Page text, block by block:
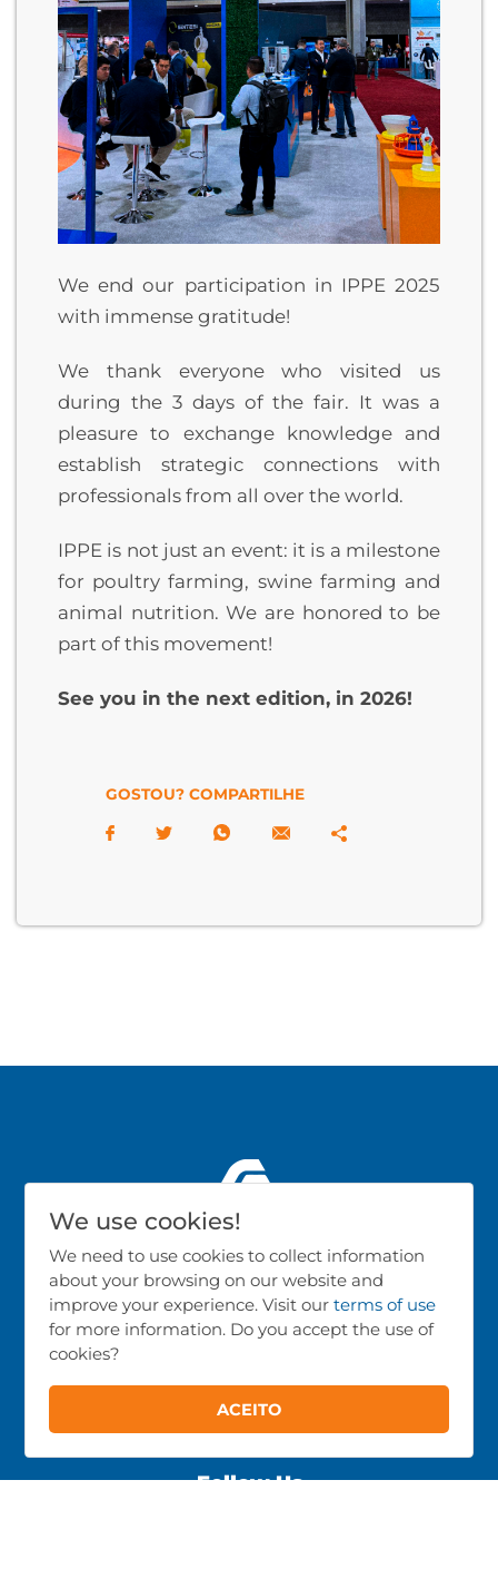
We use cookies!
We need to use cookies to collect information
about your browsing on our website and
improve your experience. Visit ourterms of use
for more information. Do you accept the use of
cookies?
ACEITO
We end our participation in IPPE 2025
with immense gratitude!
We thank everyone who visited us
during the 3 days of the fair. It was a
pleasure to exchange knowledge and
establish strategic connections with
professionals from all over the world.
IPPE is not just an event: it is a milestone
for poultry farming, swine farming and
animal nutrition. We are honored to be
part of this movement!
See you in the next edition, in 2026!
GOSTOU? COMPARTILHE
Products
Poultry Farming
Cattle Farming
Follow Us